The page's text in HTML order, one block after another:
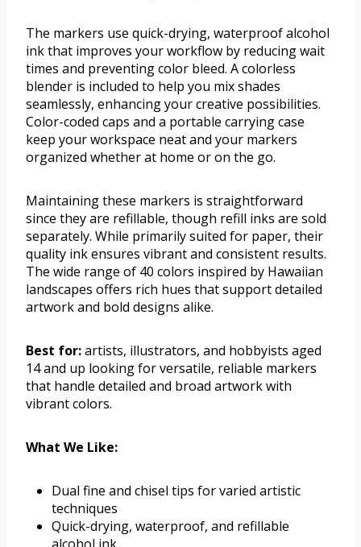
The markers use quick-drying, waterproof alcohol
ink that improves your workflow by reducing wait
times and preventing color bleed. A colorless
blender is included to help you mix shades
seamlessly, enhancing your creative possibilities.
Color-coded caps and a portable carrying case
keep your workspace neat and your markers
organized whether at home or on the go.
Maintaining these markers is straightforward
since they are refillable, though refill inks are sold
separately. While primarily suited for paper, their
quality ink ensures vibrant and consistent results.
The wide range of 40 colors inspired by Hawaiian
landscapes offers rich hues that support detailed
artwork and bold designs alike.
Best for:artists, illustrators, and hobbyists aged
14 and up looking for versatile, reliable markers
that handle detailed and broad artwork with
vibrant colors.
What We Like:
Dual fine and chisel tips for varied artistic
techniques
Quick-drying, waterproof, and refillable